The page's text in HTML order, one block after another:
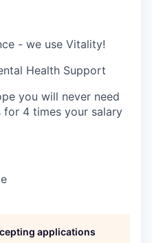
- we use Vitality!
Health Support
you will never need
4 times your salary
applications